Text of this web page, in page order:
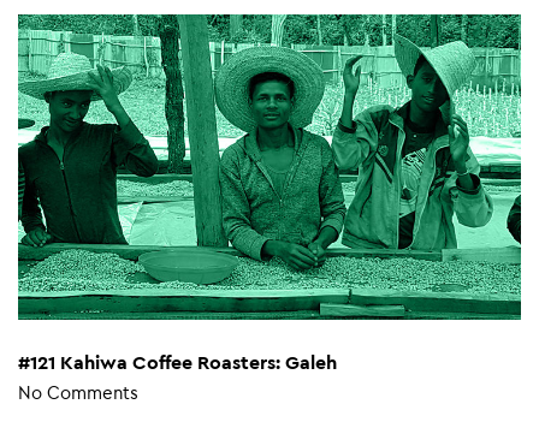
#121 Kahiwa Coffee Roasters: Galeh
No Comments